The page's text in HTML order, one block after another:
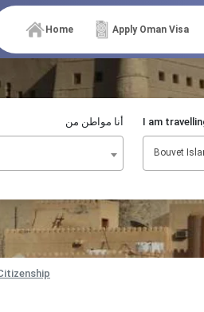
Home Apply Oman Visa
أنا مواطن من I am
Bouvet